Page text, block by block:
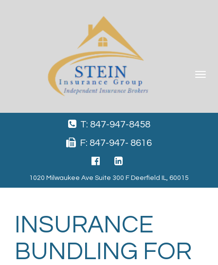
Toggle
T: 847-947-8458
F: 847-947- 8616
1020 Milwaukee Ave Suite 300 F Deerfield IL, 60015
INSURANCE
BUNDLING FOR